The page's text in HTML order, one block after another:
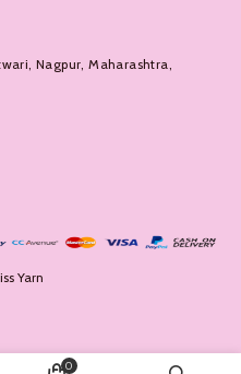
Nagpur, Maharashtra,
Yarn
0